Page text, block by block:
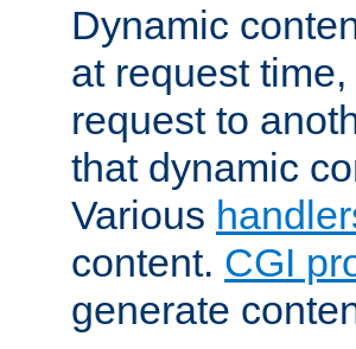
Dynamic
at request
request to
that dynamic
Various
content. CGI
generate